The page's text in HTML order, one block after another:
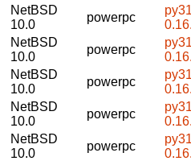
NetBSD
10.0
powerpc
NetBSD
10.0
powerpc
NetBSD
10.0
powerpc
NetBSD
10.0
powerpc
NetBSD
10.0
powerpc